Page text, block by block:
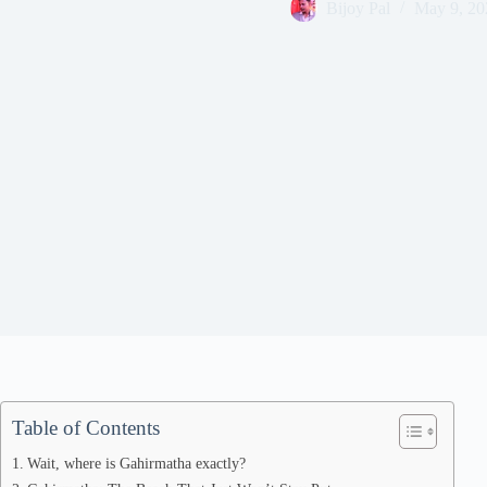
Table of Contents
Wait, where is Gahirmatha exactly?